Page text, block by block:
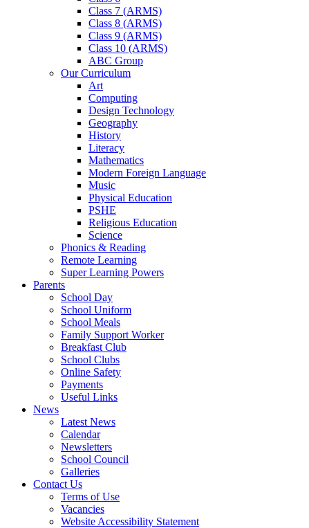
Class 7 (ARMS)
Class 8 (ARMS)
Class 9 (ARMS)
Class 10 (ARMS)
ABC Group
Our Curriculum
Art
Computing
Design Technology
Geography
History
Literacy
Mathematics
Modern Foreign Language
Music
Physical Education
PSHE
Religious Education
Science
Phonics & Reading
Remote Learning
Super Learning Powers
Parents
School Day
School Uniform
School Meals
Family Support Worker
Breakfast Club
School Clubs
Online Safety
Payments
Useful Links
News
Latest News
Calendar
Newsletters
School Council
Galleries
Contact Us
Terms of Use
Vacancies
Website Accessibility Statement